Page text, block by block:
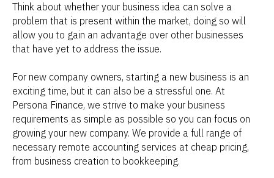
Think about whether your business idea can solve a
problem that is present within the market, doing so will
allow you to gain an advantage over other businesses
that have yet to address the issue.
For new company owners, starting a new business is an
exciting time, but it can also be a stressful one. At
Persona Finance, we strive to make your business
requirements as simple as possible so you can focus on
growing your new company. We provide a full range of
necessary remote accounting services at cheap pricing,
from business creation to bookkeeping.